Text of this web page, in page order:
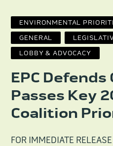
ENVIRONMENTAL
GENERAL
LOBBY & ADVOCACY
EPC Defends
Passes Key
Coalition
FOR IMMEDIATE